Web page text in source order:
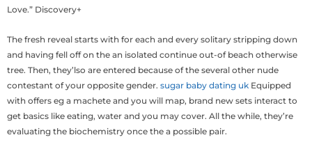
Love.” Discovery+
The fresh reveal starts with for each and every solitary stripping down
and having fell off on the an isolated continue out-of beach otherwise
tree. Then, they’lso are entered because of the several other nude
contestant of your opposite gender. sugar baby dating uk Equipped
with offers eg a machete and you will map, brand new sets interact to
get basics like eating, water and you may cover. All the while, they’re
evaluating the biochemistry once the a possible pair.